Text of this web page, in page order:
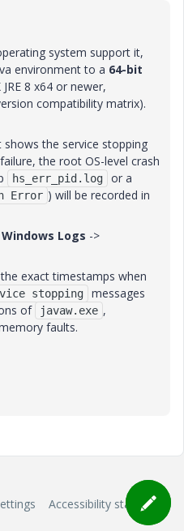
system support it,
environment to a 64-bit
8 x64 or newer,
compatibility matrix).
the service stopping
the root OS-level crash
hs_err_pid.log
or a
Error ) will be recorded in
Windows Logs ->
exact timestamps when
stopping
messages
of
javaw.exe ,
faults.
Accessibility statement